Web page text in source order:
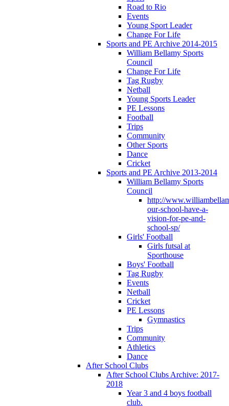
Road to Rio
Events
Young Sport Leader
Change For Life
Sports and PE Archive 2014-2015
William Bellamy Sports
Council
Change For Life
Tag Rugby
Netball
Young Sports Leader
PE Lessons
Football
Trips
Community
Other Sports
Dance
Cricket
Sports and PE Archive 2013-2014
William Bellamy Sports
Council
http://
our-school-have-a-
vision-for-pe-and-
school-sp/
Girls' Football
Girls futsal at
Sporthouse
Boys' Football
Tag Rugby
Events
Netball
Cricket
PE Lessons
Gymnastics
Trips
Community
Athletics
Dance
After School Clubs
After School Clubs Archive: 2017-
2018
Year 3 and 4 boys football
club.